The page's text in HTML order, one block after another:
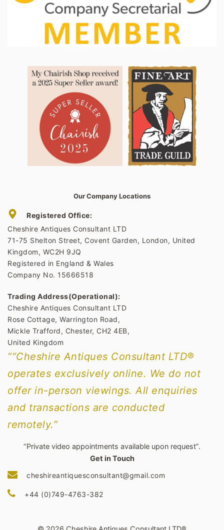
Our Company Locations
Registered Office:
Cheshire Antiques Consultant LTD
71-75 Shelton Street, Covent Garden, London, United
Kingdom, WC2H 9JQ
Registered in England & Wales
Company No. 15666518
Trading Address(Operational):
Cheshire Antiques Consultant LTD
Rose Cottage, Warrington Road,
Mickle Trafford, Chester, CH2 4EB,
United Kingdom
““Cheshire Antiques Consultant LTD®
operates exclusively online. We do not
offer in-person viewings. All enquiries
and transactions are conducted
remotely.”
“Private video appointments available upon request”.
Get in Touch
cheshireantiquesconsultant@gmail.com
+44 (0)749-4763-382